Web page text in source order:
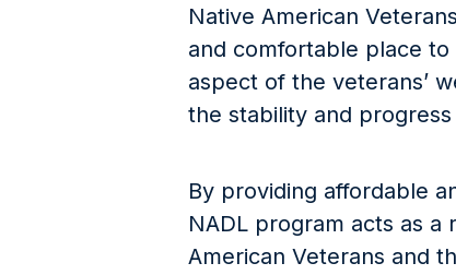
Native American
and comfortable place
aspect of the veterans’
the stability and
By providing affordable
NADL program acts as
American Veterans and